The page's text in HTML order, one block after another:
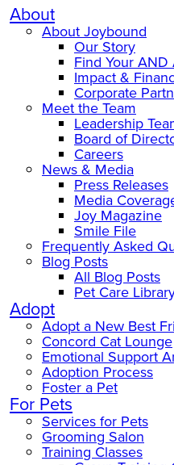
About
About Joybound
Our Story
Find Your AND
Impact &
Corporate
Meet the Team
Leadership
Board of
Careers
News & Media
Press Releases
Media
Joy Magazine
Smile File
Frequently Asked
Blog Posts
All Blog Posts
Pet Care
Adopt
Adopt a New Best
Concord Cat Lounge
Emotional Support
Adoption Process
Foster a Pet
For Pets
Services for Pets
Grooming Salon
Training Classes